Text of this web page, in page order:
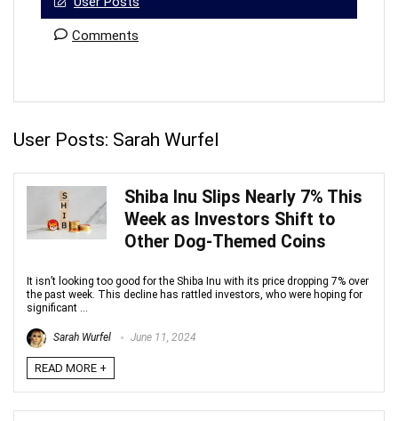
Comments
User Posts: Sarah Wurfel
Shiba Inu Slips Nearly 7% This
Week as Investors Shift to
Other Dog-Themed Coins
It isn’t looking too good for the Shiba Inu with its price dropping 7% over
the past week. This decline has rattled investors, who were hoping for
significant ...
Sarah Wurfel June 11, 2024
READ MORE +